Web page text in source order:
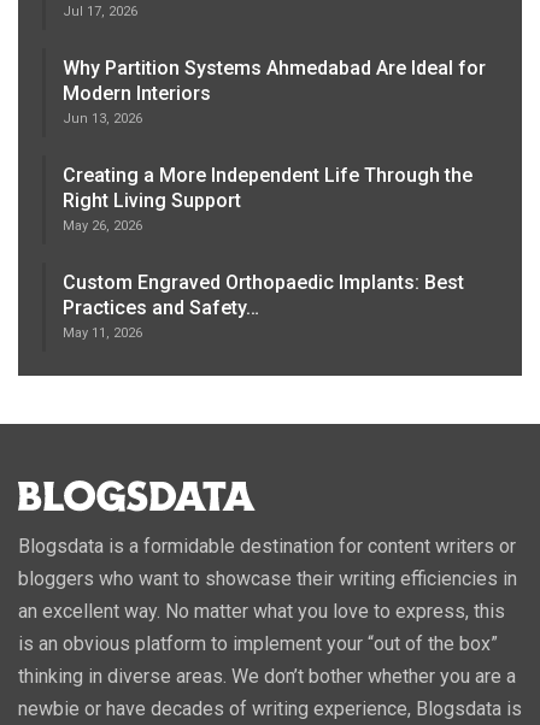
Jul 17, 2026
Why Partition Systems Ahmedabad Are Ideal for
Modern Interiors
Jun 13, 2026
Creating a More Independent Life Through the
Right Living Support
May 26, 2026
Custom Engraved Orthopaedic Implants: Best
Practices and Safety…
May 11, 2026
Blogsdata is a formidable destination for content writers or
bloggers who want to showcase their writing efficiencies in
an excellent way. No matter what you love to express, this
is an obvious platform to implement your “out of the box”
thinking in diverse areas. We don’t bother whether you are a
newbie or have decades of writing experience, Blogsdata is